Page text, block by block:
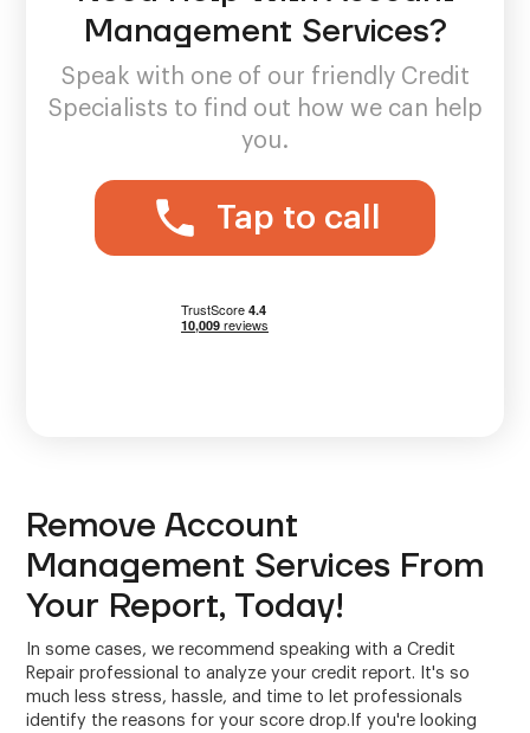
Management Services?
Speak with one of our friendly Credit
Specialists to find out how we can help
you.
Tap to call
Remove Account
Management Services From
Your Report, Today!
In some cases, we recommend speaking with a Credit
Repair professional to analyze your credit report. It's so
much less stress, hassle, and time to let professionals
identify the reasons for your score drop.If you're looking